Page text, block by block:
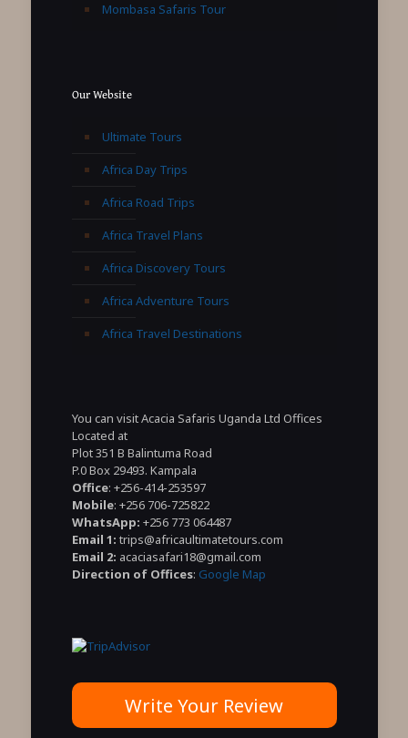
Mombasa Safaris Tour
Our Website
Ultimate Tours
Africa Day Trips
Africa Road Trips
Africa Travel Plans
Africa Discovery Tours
Africa Adventure Tours
Africa Travel Destinations
You can visit Acacia Safaris Uganda Ltd Offices
Located at
Plot 351 B Balintuma Road
P.0 Box 29493. Kampala
Office: +256-414-253597
Mobile: +256 706-725822
WhatsApp: +256 773 064487
Email 1: trips@africaultimatetours.com
Email 2: acaciasafari18@gmail.com
Direction of Offices: Google Map
Write Your Review